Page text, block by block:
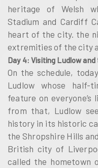
heritage of Welsh
Stadium and Cardiff
heart of the city. the
extremities of the city
Day 4: Visiting Ludlow
On the schedule,
Ludlow whose half-
feature on
from that, Ludlow
history in its historic
the Shropshire Hills
British city of
called the hometown